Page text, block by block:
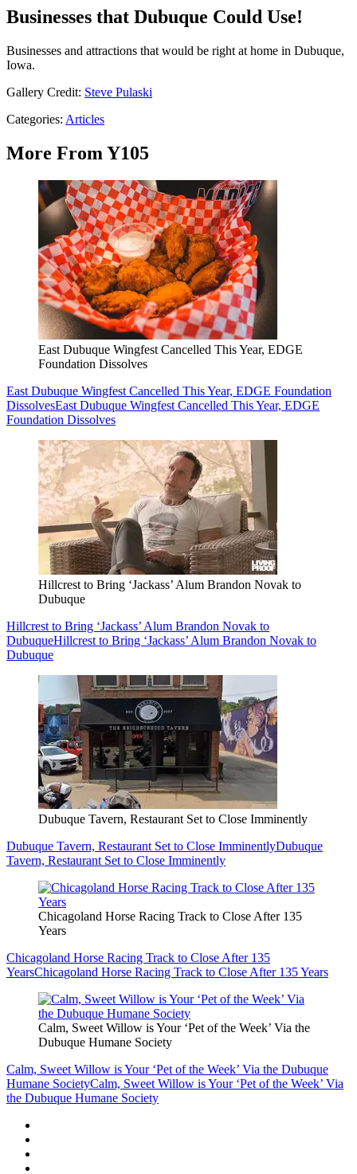
Businesses that Dubuque Could Use!
Businesses and attractions that would be right at home in Dubuque,
Iowa.
Gallery Credit: Steve Pulaski
Categories: Articles
More From Y105
East Dubuque Wingfest Cancelled This Year, EDGE
Foundation Dissolves
East Dubuque Wingfest Cancelled This Year, EDGE Foundation
DissolvesEast Dubuque Wingfest Cancelled This Year, EDGE
Foundation Dissolves
Hillcrest to Bring ‘Jackass’ Alum Brandon Novak to
Dubuque
Hillcrest to Bring ‘Jackass’ Alum Brandon Novak to
DubuqueHillcrest to Bring ‘Jackass’ Alum Brandon Novak to
Dubuque
Dubuque Tavern, Restaurant Set to Close Imminently
Dubuque Tavern, Restaurant Set to Close ImminentlyDubuque
Tavern, Restaurant Set to Close Imminently
Chicagoland Horse Racing Track to Close After 135
Years
Chicagoland Horse Racing Track to Close After 135
YearsChicagoland Horse Racing Track to Close After 135 Years
Calm, Sweet Willow is Your ‘Pet of the Week’ Via the
Dubuque Humane Society
Calm, Sweet Willow is Your ‘Pet of the Week’ Via the Dubuque
Humane SocietyCalm, Sweet Willow is Your ‘Pet of the Week’ Via
the Dubuque Humane Society